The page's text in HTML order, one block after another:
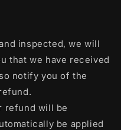
inspected, we will
that we have received
notify you of the
refund will be
be applied